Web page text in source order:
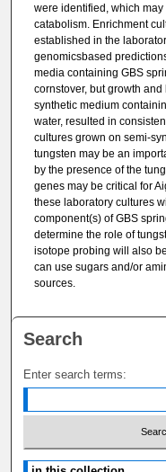
were identified, which
catabolism. Enrichment
established in the
genomicsbased
media containing GBS
cornstover, but growth
synthetic medium
water, resulted in
cultures grown on semi-
tungsten may be an
by the presence of the
genes may be critical for
these laboratory cultures
component(s) of GBS
determine the role of
isotope probing will also
can use sugars and/or
sources.
Search
Enter search terms:
Select context to search: